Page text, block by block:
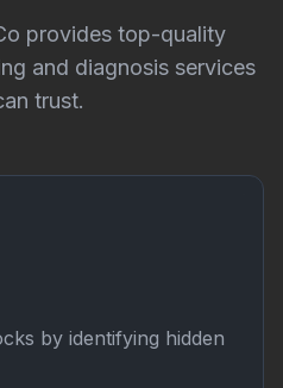
provides top-quality
and diagnosis services
trust.
by identifying hidden